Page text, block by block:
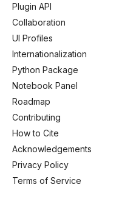
Plugin API
Collaboration
UI Profiles
Internationalization
Python Package
Notebook Panel
Roadmap
Contributing
How to Cite
Acknowledgements
Privacy Policy
Terms of Service